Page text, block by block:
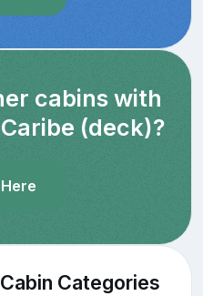
cabins with
(deck)?
Categories